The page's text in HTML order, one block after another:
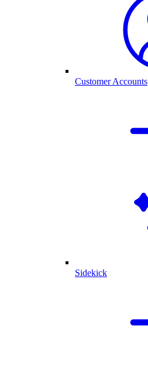
Customer Accounts
Sidekick